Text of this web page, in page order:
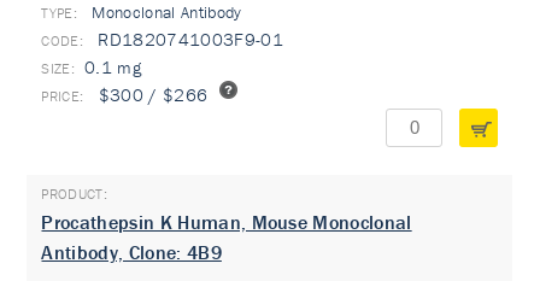
TYPE: Monoclonal Antibody
RD1820741003F9-01
0.1 mg
$300 / $266
Procathepsin K Human, Mouse Monoclonal
Antibody, Clone: 4B9